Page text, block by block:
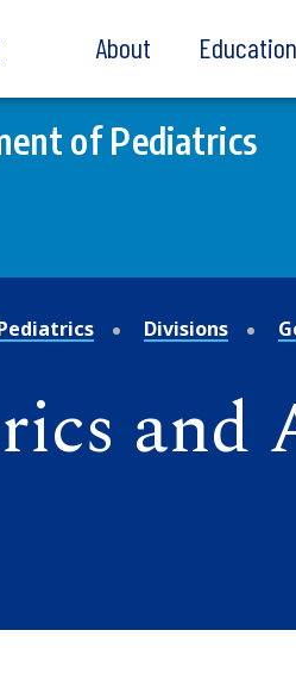
About Education
of Pediatrics
Divisions
and